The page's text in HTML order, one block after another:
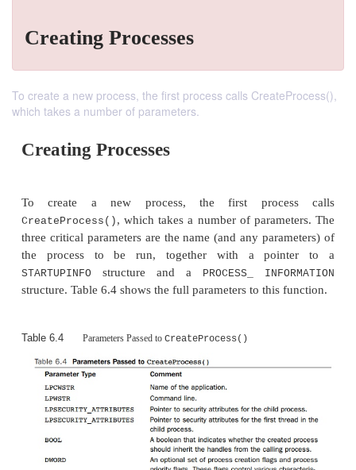
Creating Processes
To create a new process, the first process calls CreateProcess(),
which takes a number of parameters.
Creating Processes
To create a new process, the first
CreateProcess()
, which takes a number of
three critical parameters are the name (and any